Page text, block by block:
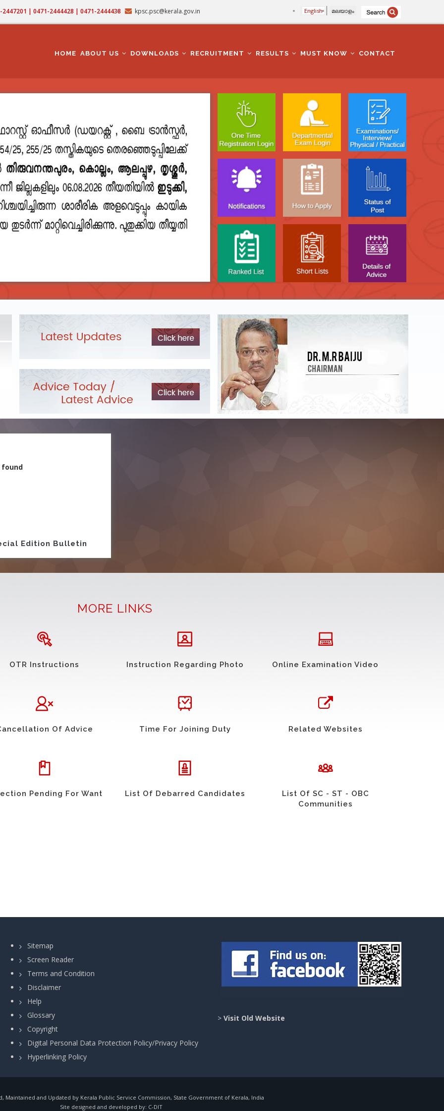
| 0471-2444428 | 0471-2444438 kpsc.psc@kerala.gov.in English മലയാളം
NAVIGATION
HOME ABOUT US DOWNLOADS RECRUITMENT RESULTS MUST KNOW CONTACT
ORDERED FOR DESTRUCTION- 2023
DEPARTMENTAL TEST - JANUARY 2026 -Date of
Exam Post poned
found
Edition Bulletin
MORE LINKS
OTR Instructions Instruction Regarding Photo Online Examination Video
Of Advice Time For Joining Duty Related Websites
Pending For Want List Of Debarred Candidates
List Of SC - ST - OBC
Communities
Sitemap
Screen Reader
Terms and Condition
Disclaimer
Help
Glossary
Copyright
Digital Personal Data Protection Policy/Privacy Policy
Hyperlinking Policy
> Visit Old Website
Maintained and Updated by Kerala Public Service Commission, State Government of Kerala, India
Site designed and developed by: C-DIT